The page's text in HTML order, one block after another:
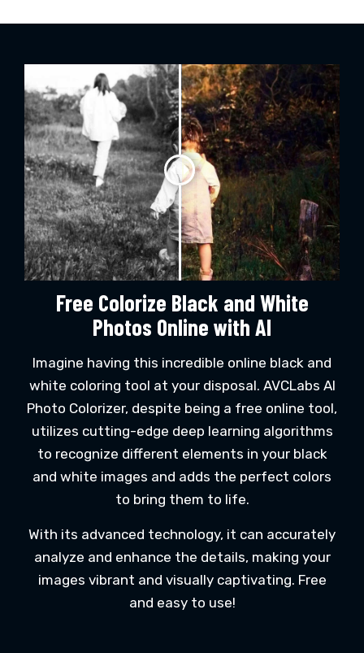
Free Colorize Black and White
Photos Online with AI
Imagine having this incredible online black and
white coloring tool at your disposal. AVCLabs AI
Photo Colorizer, despite being a free online tool,
utilizes cutting-edge deep learning algorithms
to recognize different elements in your black
and white images and adds the perfect colors
to bring them to life.
With its advanced technology, it can accurately
analyze and enhance the details, making your
images vibrant and visually captivating. Free
and easy to use!